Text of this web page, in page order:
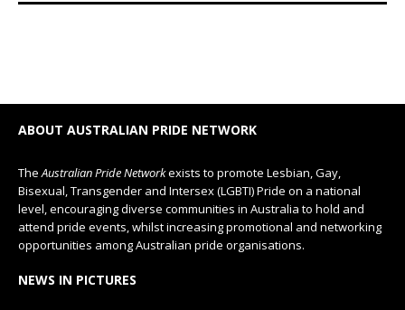
ABOUT AUSTRALIAN PRIDE NETWORK
The Australian Pride Networkexists to promote Lesbian, Gay,
Bisexual, Transgender and Intersex (LGBTI) Pride on a national
level, encouraging diverse communities in Australia to hold and
attend pride events, whilst increasing promotional and networking
opportunities among Australian pride organisations.
NEWS IN PICTURES